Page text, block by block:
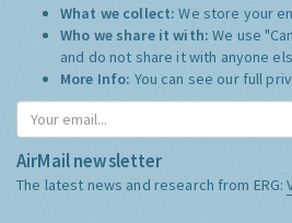
What we collect:We store your
Who we share it with:We use
and do not share it with anyone
More Info: You can see our full
AirMail newsletter
The latest news and research from ERG: